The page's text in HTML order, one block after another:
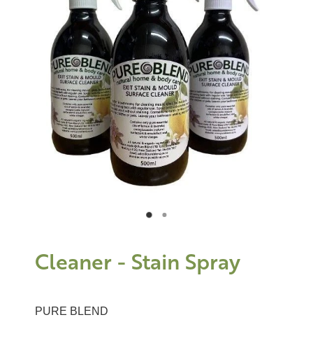
Cleaner - Stain Spray
PURE BLEND